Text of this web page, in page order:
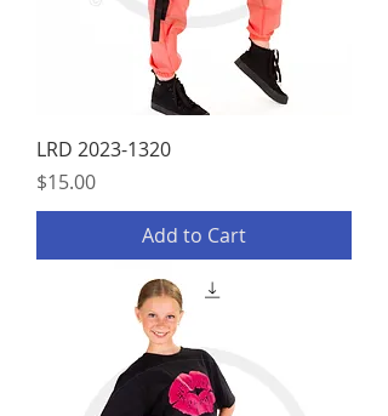
LRD 2023-1320
Price
$15.00
Add to Cart